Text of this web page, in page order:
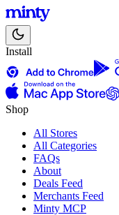
Install
Shop
All Stores
All Categories
FAQs
About
Deals Feed
Merchants Feed
Minty MCP